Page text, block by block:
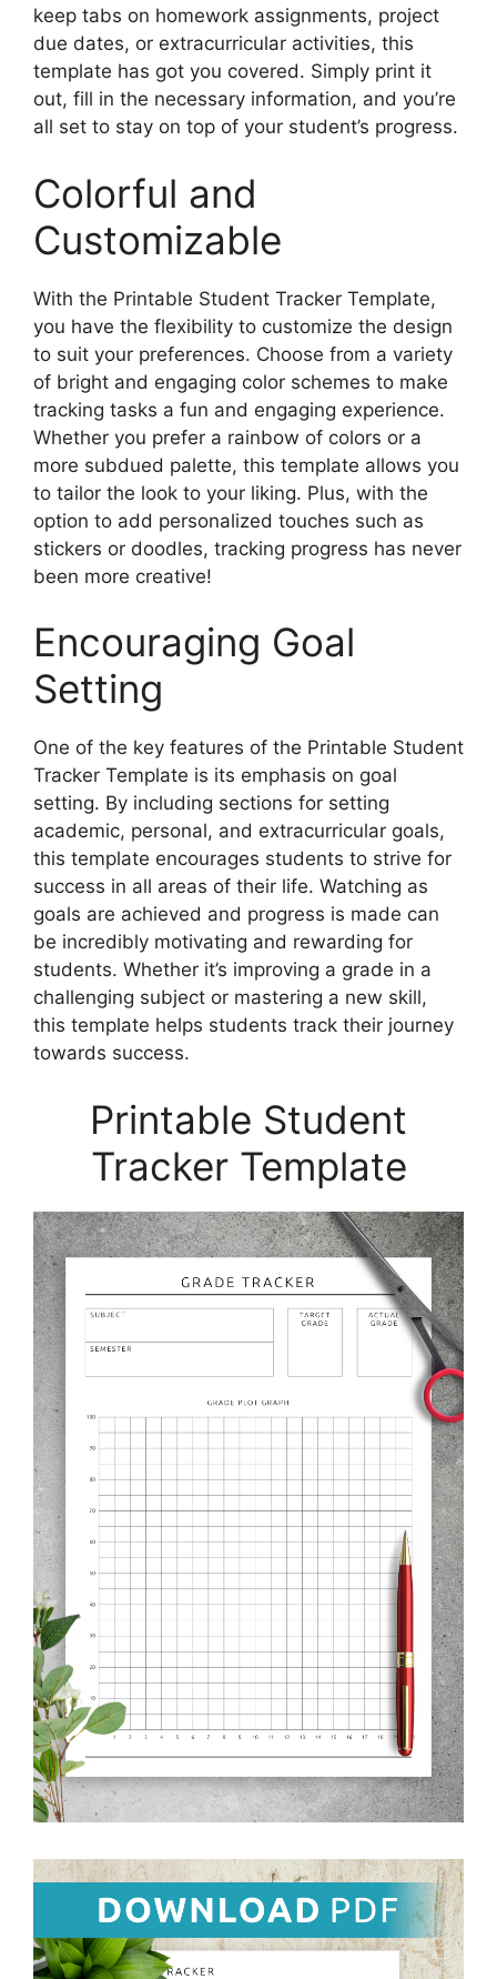
keep tabs on homework assignments, project
due dates, or extracurricular activities, this
template has got you covered. Simply print it
out, fill in the necessary information, and you’re
all set to stay on top of your student’s progress.
Colorful and
Customizable
With the Printable Student Tracker Template,
you have the flexibility to customize the design
to suit your preferences. Choose from a variety
of bright and engaging color schemes to make
tracking tasks a fun and engaging experience.
Whether you prefer a rainbow of colors or a
more subdued palette, this template allows you
to tailor the look to your liking. Plus, with the
option to add personalized touches such as
stickers or doodles, tracking progress has never
been more creative!
Encouraging Goal
Setting
One of the key features of the Printable Student
Tracker Template is its emphasis on goal
setting. By including sections for setting
academic, personal, and extracurricular goals,
this template encourages students to strive for
success in all areas of their life. Watching as
goals are achieved and progress is made can
be incredibly motivating and rewarding for
students. Whether it’s improving a grade in a
challenging subject or mastering a new skill,
this template helps students track their journey
towards success.
Printable Student
Tracker Template